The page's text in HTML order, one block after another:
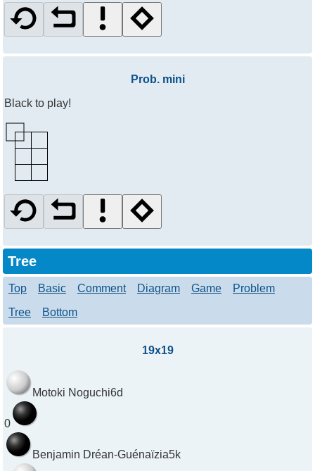
Prob. mini
Black to play!
Tree
Top Basic Comment Diagram Game
Problem
Tree
Bottom
19x19
Motoki Noguchi6d
0
Benjamin Dréan-Guénaïzia5k